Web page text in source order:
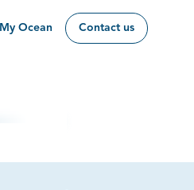
My Ocean Contact us